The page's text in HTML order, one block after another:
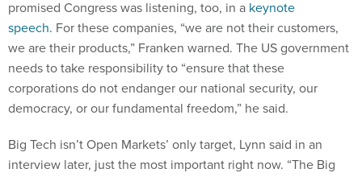
speech.For these companies, “we are not their customers,
we are their products,” Franken warned. The US government
needs to take responsibility to “ensure that these
corporations do not endanger our national security, our
democracy, or our fundamental freedom,” he said.
interview later, just the most important right now. “The Big
Three platform is going to be a priority for us because of the